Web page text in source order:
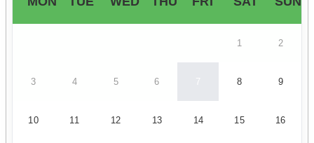
1 2
3 4 5 6 7 8 9
10 11 12 13 14 15 16